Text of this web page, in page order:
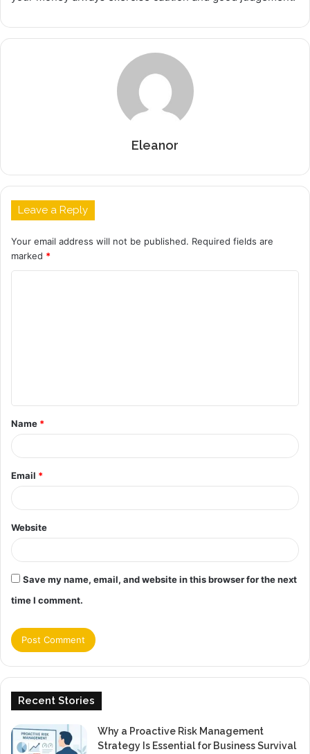
Eleanor
Leave a Reply
Your email address will not be published. Required fields are
marked *
t
*
Name *
Email *
Website
Save my name, email, and website in this browser for the next
time I comment.
Recent Stories
Why a Proactive Risk Management
Strategy Is Essential for Business Survival